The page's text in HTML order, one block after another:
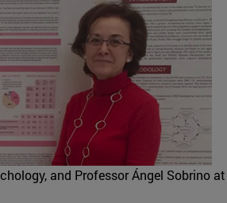
and Professor Ángel Sobrino at